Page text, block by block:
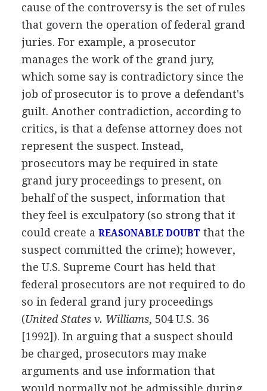
cause of the controversy is the set of rules
that govern the operation of federal grand
juries. For example, a prosecutor
manages the work of the grand jury,
which some say is contradictory since the
job of prosecutor is to prove a defendant's
guilt. Another contradiction, according to
critics, is that a defense attorney does not
represent the suspect. Instead,
prosecutors may be required in state
grand jury proceedings to present, on
behalf of the suspect, information that
they feel is exculpatory (so strong that it
could create a REASONABLE DOUBT that the
suspect committed the crime); however,
the U.S. Supreme Court has held that
federal prosecutors are not required to do
so in federal grand jury proceedings
(United States v. Williams, 504 U.S. 36
[1992]). In arguing that a suspect should
be charged, prosecutors may make
arguments and use information that
would normally not be admissible during